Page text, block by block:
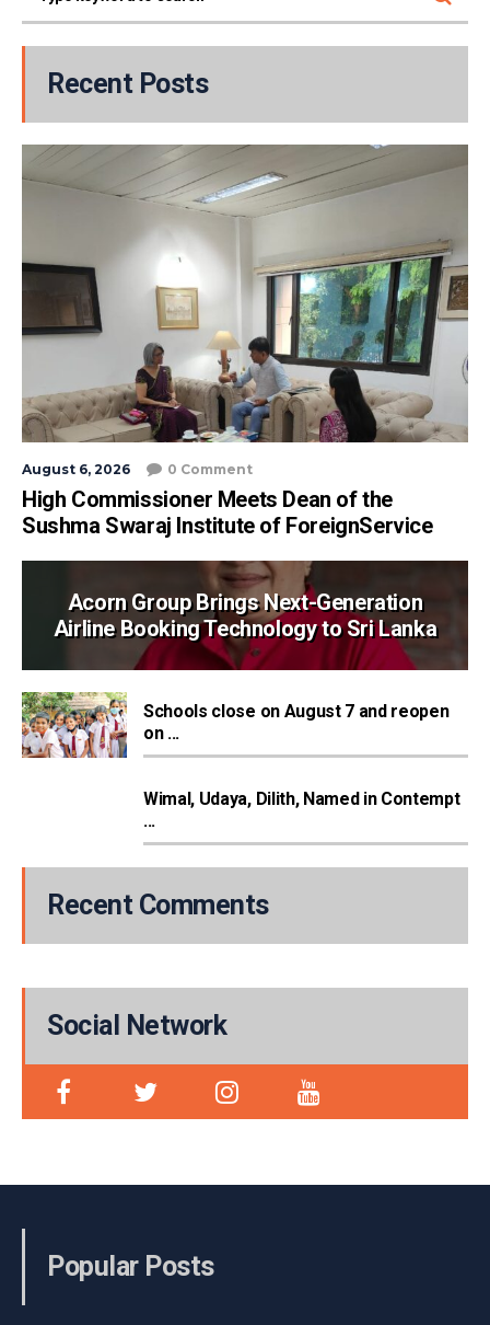
Recent Posts
August 6, 2026 0 Comment
High Commissioner Meets Dean of the
Sushma Swaraj Institute of ForeignService
Acorn Group Brings Next-Generation
Airline Booking Technology to Sri Lanka
Schools close on August 7 and reopen
on ...
Wimal, Udaya, Dilith, Named in Contempt
...
Recent Comments
Social Network
Popular Posts